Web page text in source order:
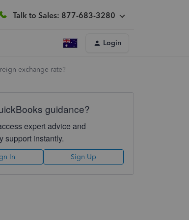
Talk to Sales: 877-683-3280
Login
exchange rate?
guidance?
expert advice and
support instantly.
In Sign Up